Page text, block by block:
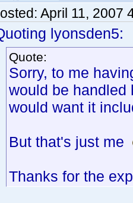
April 11, 2007
lyonsden5:
Quote:
Sorry, to me
would be handled
would want it
But that's just me
Thanks for the